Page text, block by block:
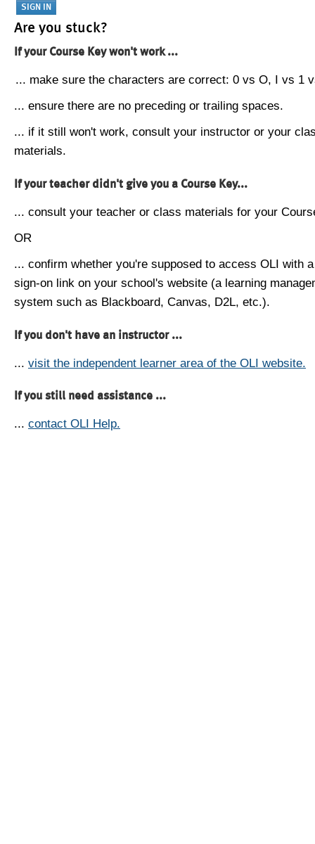
Are you stuck?
If your Course Key won't work ...
... make sure the characters are correct: 0 vs O, I vs 1
... ensure there are no preceding or trailing spaces.
... if it still won't work, consult your instructor or your
materials.
If your teacher didn't give you a Course Key...
... consult your teacher or class materials for your
OR
... confirm whether you're supposed to access OLI with
sign-on link on your school's website (a learning
system such as Blackboard, Canvas, D2L, etc.).
If you don't have an instructor ...
... visit the independent learner area of the OLI website.
If you still need assistance ...
... contact OLI Help.